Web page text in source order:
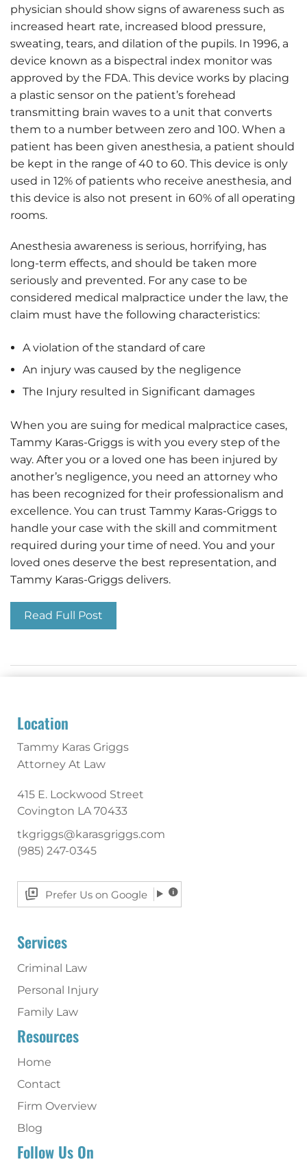
physician should show signs of awareness such as
increased heart rate, increased blood pressure,
sweating, tears, and dilation of the pupils. In 1996, a
device known as a bispectral index monitor was
approved by the FDA. This device works by placing
a plastic sensor on the patient’s forehead
transmitting brain waves to a unit that converts
them to a number between zero and 100. When a
patient has been given anesthesia, a patient should
be kept in the range of 40 to 60. This device is only
used in 12% of patients who receive anesthesia, and
this device is also not present in 60% of all operating
rooms.
Anesthesia awareness is serious, horrifying, has
long-term effects, and should be taken more
seriously and prevented. For any case to be
considered medical malpractice under the law, the
claim must have the following characteristics:
A violation of the standard of care
An injury was caused by the negligence
The Injury resulted in Significant damages
When you are suing for medical malpractice cases,
Tammy Karas-Griggs is with you every step of the
way. After you or a loved one has been injured by
another’s negligence, you need an attorney who
has been recognized for their professionalism and
excellence. You can trust Tammy Karas-Griggs to
handle your case with the skill and commitment
required during your time of need. You and your
loved ones deserve the best representation, and
Tammy Karas-Griggs delivers.
Read Full Post
Location
Tammy Karas Griggs
Attorney At Law
415 E. Lockwood Street
Covington LA 70433
tkgriggs@karasgriggs.com
(985) 247-0345
Prefer Us on Google
Services
Criminal Law
Personal Injury
Family Law
Resources
Home
Contact
Firm Overview
Blog
Follow Us On